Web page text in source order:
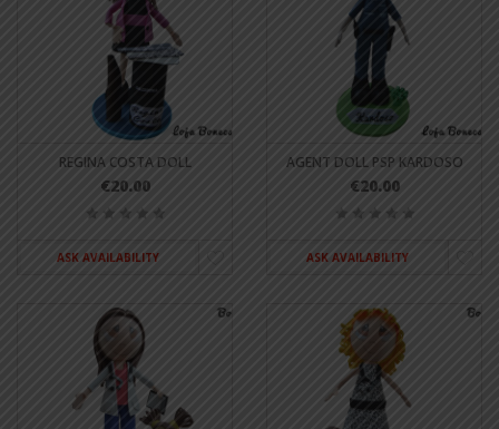
REGINA COSTA DOLL
€20.00
ASK AVAILABILITY
AGENT DOLL PSP KARDOSO
€20.00
ASK AVAILABILITY